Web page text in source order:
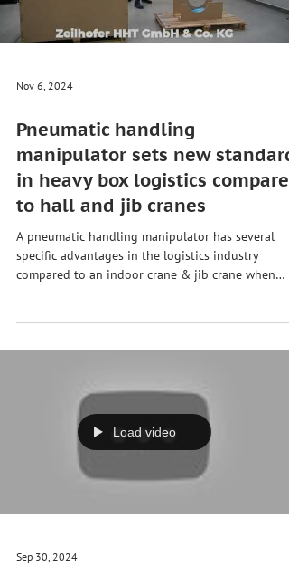
Load video
Nov 6, 2024
Pneumatic handling
manipulator sets new
in heavy box logistics compared
to hall and jib cranes
compared to an indoor crane & jib crane when
handling heavy wooden boxes 🚚📦🚢✈️: 1. Power
heavy #loads. This significantly reduces the
of effort required by staff and protects the health
employees. Especially when repeatedly lifting
boxes, as is often the case in #logistic